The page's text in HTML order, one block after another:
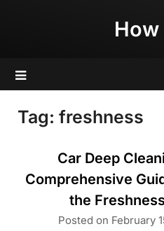
How
Tag: freshness
Car Deep
Comprehensive
the
Posted on February